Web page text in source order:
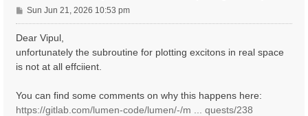
P
o
Sun Jun 21, 2026 10:53 pm
Dear Vipul,
unfortunately the subroutine for plotting excitons in real space
is not at all effciient.
You can find some comments on why this happens here:
https://gitlab.com/lumen-code/lumen/-/m ... quests/238